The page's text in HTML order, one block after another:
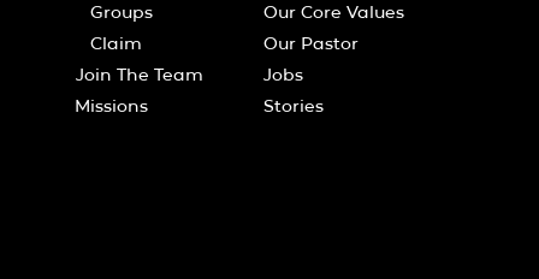
Groups
Claim
Join The Team
Missions
Our Core Values
Our Pastor
Jobs
Stories